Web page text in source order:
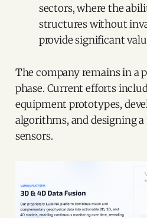
sectors, where the
structures without
provide significant
The company remains in a
phase. Current efforts
equipment prototypes,
algorithms, and designing
sensors.